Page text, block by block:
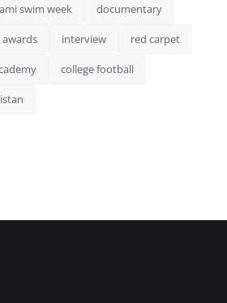
swim week documentary
interview red carpet
college football